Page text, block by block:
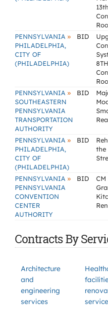
PENNSYLVANIA »
PHILADELPHIA,
CITY OF
(PHILADELPHIA)
BID
PENNSYLVANIA »
SOUTHEASTERN
PENNSYLVANIA
TRANSPORTATION
AUTHORITY
BID
PENNSYLVANIA »
PHILADELPHIA,
CITY OF
(PHILADELPHIA)
BID
the
PENNSYLVANIA »
PENNSYLVANIA
CONVENTION
CENTER
AUTHORITY
BID
Contracts By
Architecture
and
engineering
services